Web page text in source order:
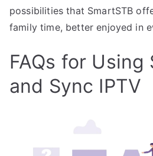
possibilities that SmartSTB
family time, better enjoyed in
FAQs for Using
and Sync IPTV